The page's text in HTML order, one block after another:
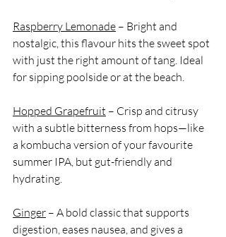
Raspberry Lemonade – Bright and
nostalgic, this flavour hits the sweet spot
with just the right amount of tang. Ideal
for sipping poolside or at the beach.
Hopped Grapefruit – Crisp and citrusy
with a subtle bitterness from hops—like
a kombucha version of your favourite
summer IPA, but gut-friendly and
hydrating.
Ginger – A bold classic that supports
digestion, eases nausea, and gives a